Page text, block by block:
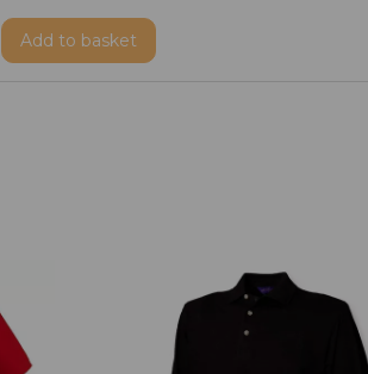
Add to basket